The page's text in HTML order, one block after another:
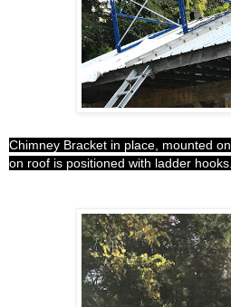
Chimney Bracket in place, mounted
on roof is positioned with ladder hooks.